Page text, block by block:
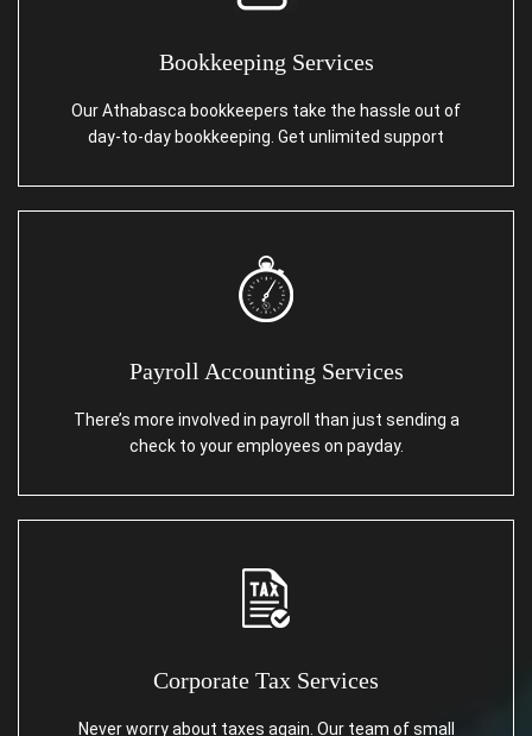
Bookkeeping Services
Our Athabasca bookkeepers take the hassle out of
day-to-day bookkeeping. Get unlimited support
Payroll Accounting Services
There’s more involved in payroll than just sending a
check to your employees on payday.
Corporate Tax Services
Never worry about taxes again. Our team of small